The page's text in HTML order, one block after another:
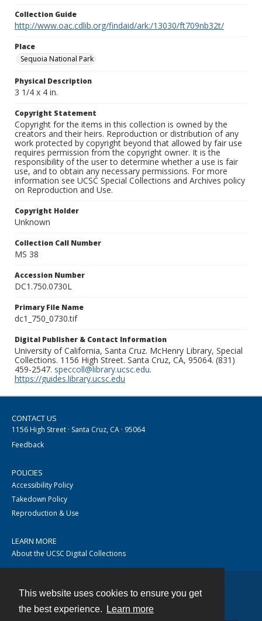
This website uses cookies to ensure you get
the best experience.
Learn more
Collection Guide
http://www.oac.cdlib.org/findaid/ark:/13030/ft709nb32t/
Place
Sequoia National Park
Physical Description
3 1/4 x 4 in.
Copyright Statement
Copyright for the items in this collection is owned by the
creators and their heirs. Reproduction or distribution of any
work protected by copyright beyond that allowed by fair use
requires permission from the copyright owner. It is the
responsibility of the user to determine whether a use is fair
use, and to obtain any necessary permissions. For more
information see UCSC Special Collections and Archives policy
on Reproduction and Use.
Copyright Holder
Unknown
Collection Call Number
MS 38
Accession Number
DC1.750.0730L
Primary File Name
dc1_750_0730.tif
Digital Publisher & Contact Information
University of California, Santa Cruz. McHenry Library, Special
Collections. 1156 High Street. Santa Cruz, CA, 95064. (831)
459-2547. speccoll@library.ucsc.edu.
https://guides.library.ucsc.edu
CONTACT US
1156 High Street · Santa Cruz, CA · 95064
Feedback
POLICIES
Accessibility Policy
Takedown Policy
Reproduction & Use
LEARN MORE
About the UCSC Digital Collections